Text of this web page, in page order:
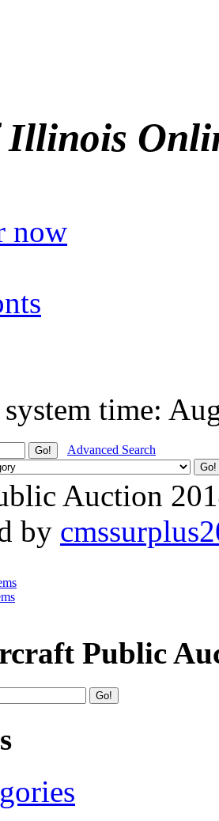
Illinois
now
time:
Advanced Search
Auction
by
Public